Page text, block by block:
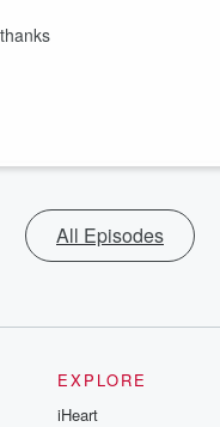
All Episodes
EXPLORE
iHeart